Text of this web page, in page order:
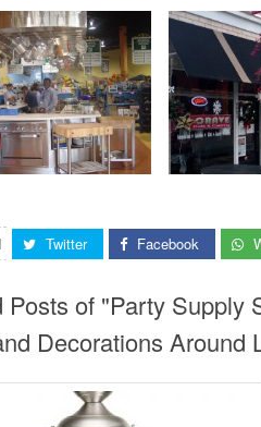
Twitter Facebook
Posts of "Party Supply
Decorations Around